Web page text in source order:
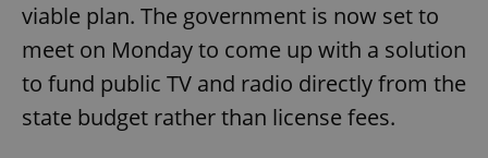
viable plan. The government is now set to
meet on Monday to come up with a solution
to fund public TV and radio directly from the
state budget rather than license fees.